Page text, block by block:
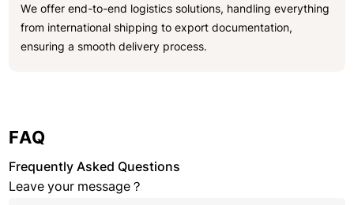
We offer end-to-end logistics solutions, handling everything
from international shipping to export documentation,
ensuring a smooth delivery process.
FAQ
Frequently Asked Questions
Leave your message？